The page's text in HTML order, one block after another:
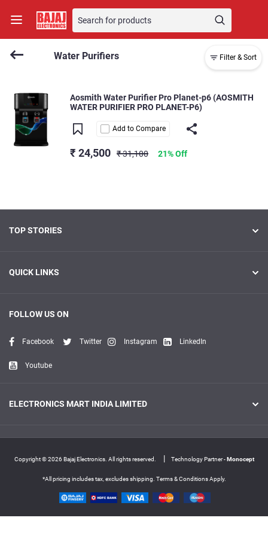
Water Purifiers Filter & Sort
Aosmith Water Purifier Pro Planet-p6 (AOSMITH
WATER PURIFIER PRO PLANET-P6)
Add to Compare
₹ 24,500 ₹ 31,100 21% Off
TOP STORIES
QUICK LINKS
FOLLOW US ON
Facebook Twitter Instagram LinkedIn
Youtube
ELECTRONICS MART INDIA LIMITED
Copyright © 2026 Bajaj Electronics. All rights reserved. | Technology Partner -Monocept
*All pricing includes tax, excludes shipping. Terms & Conditions Apply.